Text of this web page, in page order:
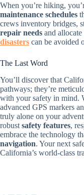
When you’re hiking,
maintenance schedules
crews inventory bridges,
repair needs and
disasters can be avoided
The Last Word
You’ll discover that
pathways; they’re
with your safety in mind.
advanced GPS markers
truly alone on your
robust safety features,
embrace the technology
navigation. Your next
California’s world-class